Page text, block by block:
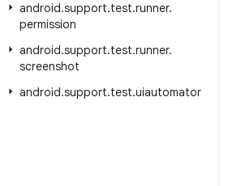
android.support.test.runner.
permission
android.support.test.runner.
screenshot
android.support.test.uiautomator